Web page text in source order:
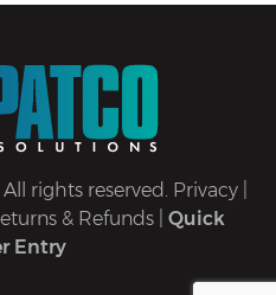
rights reserved. Privacy|
& Refunds
Quick
Entry